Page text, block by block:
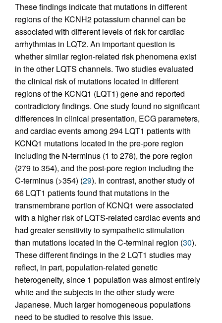
These findings indicate that mutations in different
regions of the KCNH2 potassium channel can be
associated with different levels of risk for cardiac
arrhythmias in LQT2. An important question is
whether similar region-related risk phenomena exist
in the other LQTS channels. Two studies evaluated
the clinical risk of mutations located in different
regions of the KCNQ1 (LQT1) gene and reported
contradictory findings. One study found no significant
differences in clinical presentation, ECG parameters,
and cardiac events among 294 LQT1 patients with
KCNQ1 mutations located in the pre-pore region
including the N-terminus (1 to 278), the pore region
(279 to 354), and the post-pore region including the
C-terminus (>354) (29). In contrast, another study of
66 LQT1 patients found that mutations in the
transmembrane portion of KCNQ1 were associated
with a higher risk of LQTS-related cardiac events and
had greater sensitivity to sympathetic stimulation
than mutations located in the C-terminal region (30).
These different findings in the 2 LQT1 studies may
reflect, in part, population-related genetic
heterogeneity, since 1 population was almost entirely
white and the subjects in the other study were
Japanese. Much larger homogeneous populations
need to be studied to resolve this issue.